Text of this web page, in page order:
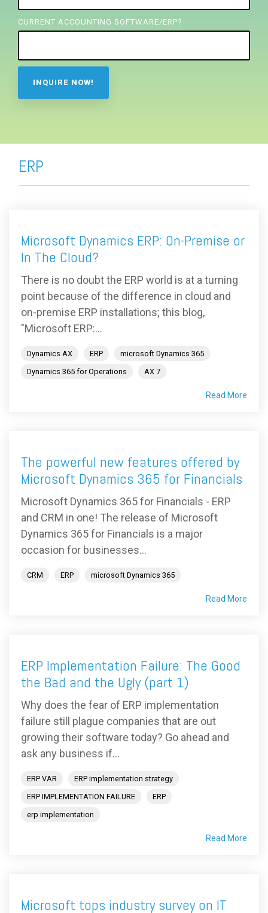
CURRENT ACCOUNTING SOFTWARE/ERP?
ERP
Microsoft Dynamics ERP: On-Premise or
In The Cloud?
There is no doubt the ERP world is at a turning
point because of the difference in cloud and
on-premise ERP installations; this blog,
"Microsoft ERP:...
Dynamics AX ERP
microsoft Dynamics 365
Dynamics 365 for Operations
AX 7
Read More
The powerful new features offered by
Microsoft Dynamics 365 for Financials
Microsoft Dynamics 365 for Financials - ERP
and CRM in one! The release of Microsoft
Dynamics 365 for Financials is a major
occasion for businesses...
CRM ERP microsoft Dynamics 365
Read More
ERP Implementation Failure: The Good
the Bad and the Ugly (part 1)
Why does the fear of ERP implementation
failure still plague companies that are out
growing their software today? Go ahead and
ask any business if...
ERP VAR
ERP implementation strategy
ERP IMPLEMENTATION FAILURE
ERP
erp implementation
Read More
Microsoft tops industry survey on IT